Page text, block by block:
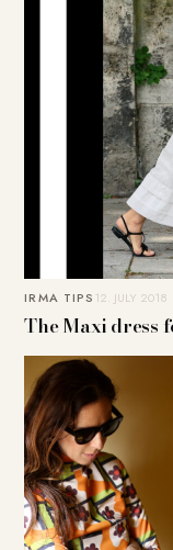
IRMA TIPS 12. JULY 2018
The Maxi dress